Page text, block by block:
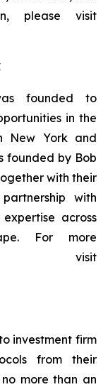
please visit
founded to
in the
New York and
founded by Bob
with their
with
across
For more
visit
investment firm
from their
more than an